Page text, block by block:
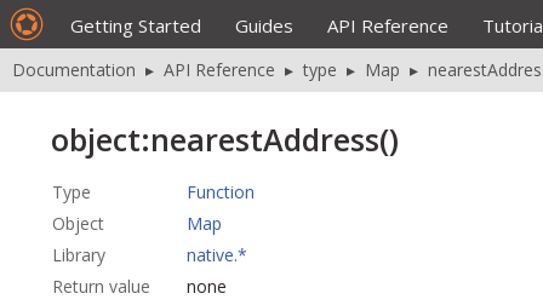
Getting Started Guides API Reference
Documentation ▸ API Reference ▸ type ▸ Map ▸
object:nearestAddress()
Type
Function
Object
Map
Library
native.*
Return value
none